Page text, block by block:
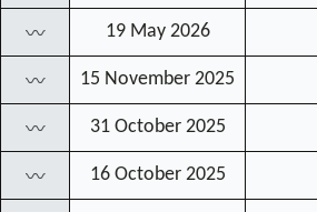
〰 19 May 2026
〰 15 November 2025
〰 31 October 2025
〰 16 October 2025